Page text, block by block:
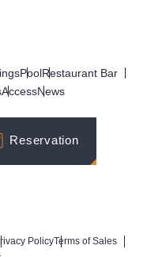
PoolRestaurant Bar
AccessNews
Reservation
PolicyTerms of Sales